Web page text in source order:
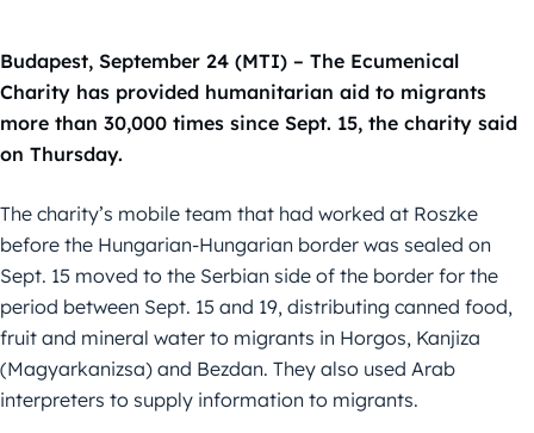
Budapest, September 24 (MTI) – The Ecumenical
Charity has provided humanitarian aid to migrants
more than 30,000 times since Sept. 15, the charity said
on Thursday.
The charity’s mobile team that had worked at Roszke
before the Hungarian-Hungarian border was sealed on
Sept. 15 moved to the Serbian side of the border for the
period between Sept. 15 and 19, distributing canned food,
fruit and mineral water to migrants in Horgos, Kanjiza
(Magyarkanizsa) and Bezdan. They also used Arab
interpreters to supply information to migrants.